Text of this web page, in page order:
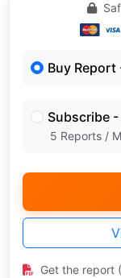
Buy Report
Subscribe -
5 Reports /
Get the report